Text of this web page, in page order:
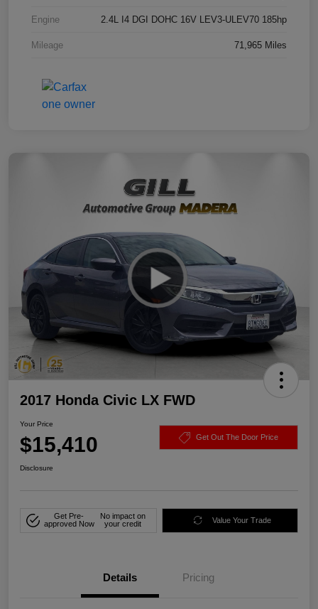
Engine 2.4L I4 DGI DOHC 16V LEV3-ULEV70 185hp
Mileage 71,965 Miles
2017 Honda Civic LX FWD
Your Price
$15,410 Get Out The Door Price
Disclosure
Get Pre-
approved Now
No impact on
your credit
Value Your Trade
Details Pricing